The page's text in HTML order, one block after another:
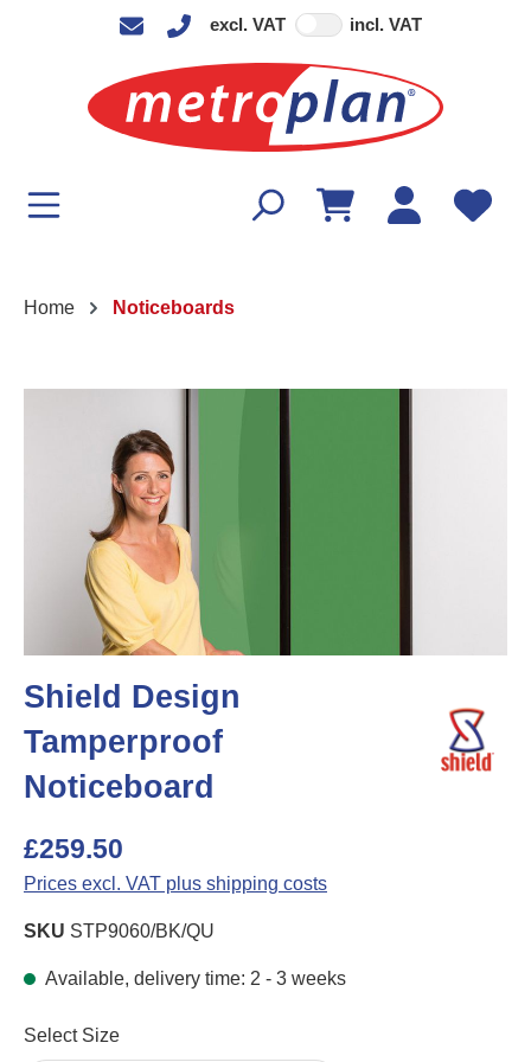
excl. VAT incl. VAT
Home Noticeboards
Shield Design
Tamperproof
Noticeboard
£259.50
Prices excl. VAT plus shipping costs
SKU STP9060/BK/QU
Available, delivery time: 2 - 3 weeks
Select
Select Size